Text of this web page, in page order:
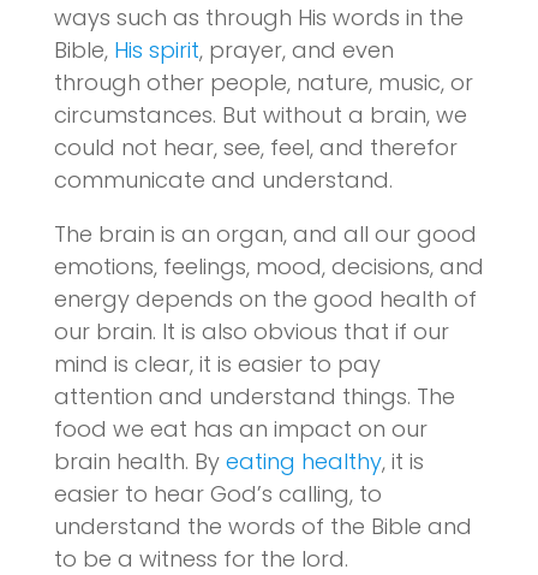
ways such as through His words in the
Bible, His spirit, prayer, and even
through other people, nature, music, or
circumstances. But without a brain, we
could not hear, see, feel, and therefor
communicate and understand.
The brain is an organ, and all our good
emotions, feelings, mood, decisions, and
energy depends on the good health of
our brain. It is also obvious that if our
mind is clear, it is easier to pay
attention and understand things. The
food we eat has an impact on our
brain health. By eating healthy, it is
easier to hear God’s calling, to
understand the words of the Bible and
to be a witness for the lord.